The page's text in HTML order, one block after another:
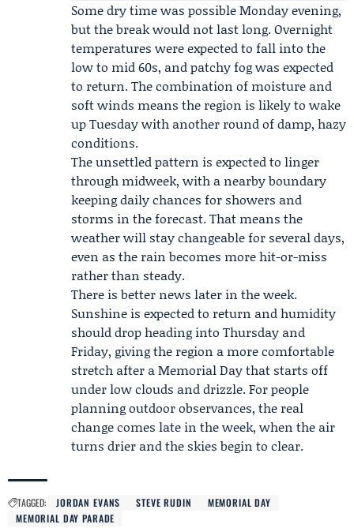
Some dry time was possible Monday evening,
but the break would not last long. Overnight
temperatures were expected to fall into the
low to mid 60s, and patchy fog was expected
to return. The combination of moisture and
soft winds means the region is likely to wake
up Tuesday with another round of damp, hazy
conditions.
The unsettled pattern is expected to linger
through midweek, with a nearby boundary
keeping daily chances for showers and
storms in the forecast. That means the
weather will stay changeable for several days,
even as the rain becomes more hit-or-miss
rather than steady.
There is better news later in the week.
Sunshine is expected to return and humidity
should drop heading into Thursday and
Friday, giving the region a more comfortable
stretch after a Memorial Day that starts off
under low clouds and drizzle. For people
planning outdoor observances, the real
change comes late in the week, when the air
turns drier and the skies begin to clear.
TAGGED: JORDAN EVANS STEVE RUDIN
MEMORIAL DAY
MEMORIAL DAY PARADE